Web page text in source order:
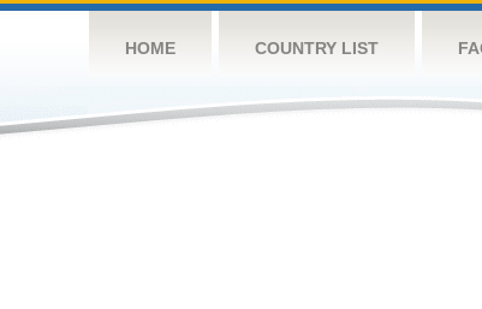
HOME COUNTRY LIST